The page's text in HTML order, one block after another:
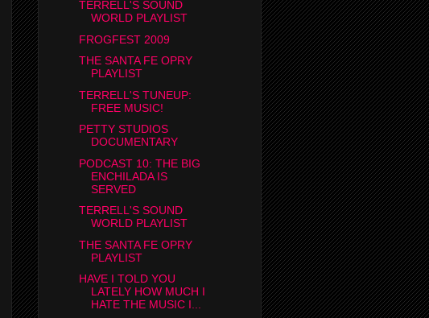
TERRELL'S SOUND
WORLD PLAYLIST
FROGFEST 2009
THE SANTA FE OPRY
PLAYLIST
TERRELL'S TUNEUP:
FREE MUSIC!
PETTY STUDIOS
DOCUMENTARY
PODCAST 10: THE BIG
ENCHILADA IS
SERVED
TERRELL'S SOUND
WORLD PLAYLIST
THE SANTA FE OPRY
PLAYLIST
HAVE I TOLD YOU
LATELY HOW MUCH I
HATE THE MUSIC I...